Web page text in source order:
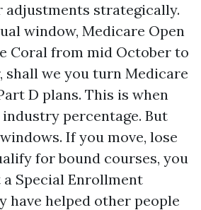
adjustments strategically.
window, Medicare Open
Coral from mid October to
shall we you turn Medicare
D plans. This is when
percentage. But
If you move, lose
for bound courses, you
Special Enrollment
have helped other people